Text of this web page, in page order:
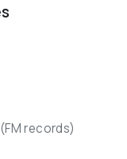
records)